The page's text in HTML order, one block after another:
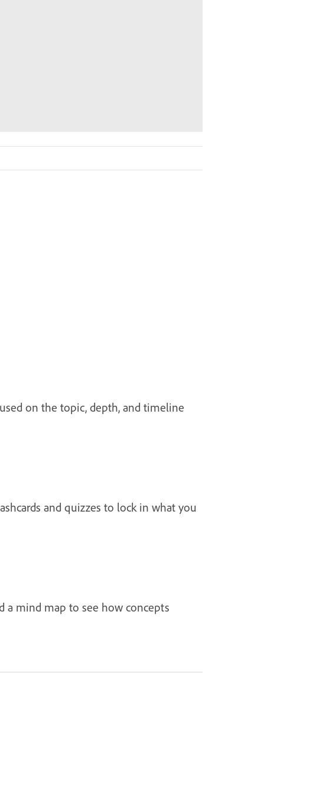
on the topic, depth, and timeline
and quizzes to lock in what you
a mind map to see how concepts